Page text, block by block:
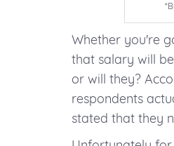
Whether you're
that salary will
or will they?
respondents
stated that they